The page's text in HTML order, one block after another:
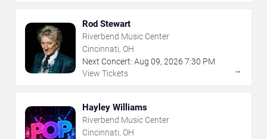
Rod Stewart
Riverbend Music Center
Cincinnati, OH
Next Concert: Aug 09, 2026 7:30 PM
View Tickets
→
Hayley Williams
Riverbend Music Center
Cincinnati, OH